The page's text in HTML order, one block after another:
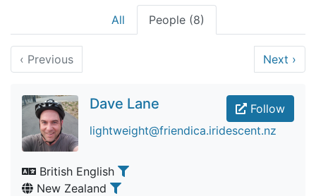
All People (8)
‹ Previous Next ›
Follow
Dave Lane
lightweight@friendica.iridescent.nz
British English
New Zealand